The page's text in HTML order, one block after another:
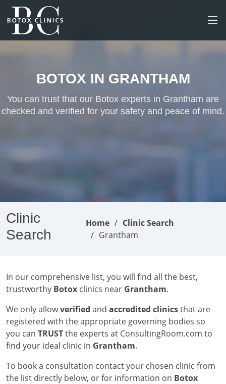
BOTOX IN GRANTHAM
You can trust that our Botox experts in Grantham are
checked and verified for your safety and peace of mind.
Clinic
Search
Home
Clinic Search
Grantham
In our comprehensive list, you will find all the best,
trustworthy Botox clinics near Grantham.
We only allowverified and accredited clinicsthat are
registered with the appropriate governing bodies so
you can TRUSTthe experts at ConsultingRoom.com to
find your ideal clinic in Grantham.
To book a consultation contact your chosen clinic from
the list directly below, or for information on Botox